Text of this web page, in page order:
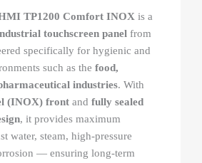
TP1200 Comfort INOX is a
touchscreen panel from
specifically for hygienic and
such as the food,
industries. With
(INOX) front and fully sealed
, it provides maximum
water, steam, high-pressure
— ensuring long-term